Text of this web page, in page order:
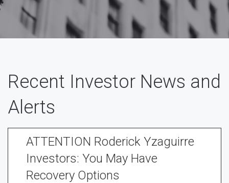
Recent Investor News and
Alerts
ATTENTION Roderick Yzaguirre
Investors: You May Have
Recovery Options